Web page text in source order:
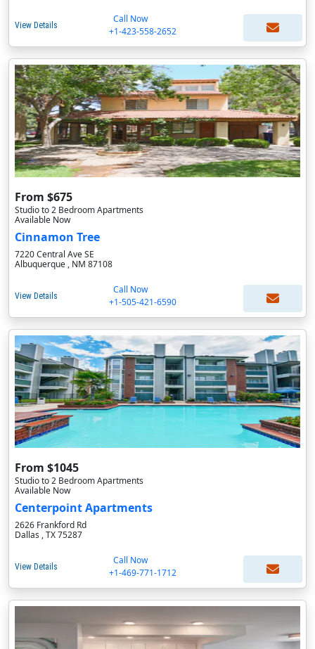
View Details
Call Now
+1-423-558-2652
From $675
Studio to 2 Bedroom Apartments
Available Now
Cinnamon Tree
7220 Central Ave SE
Albuquerque , NM 87108
View Details
Call Now
+1-505-421-6590
From $1045
Studio to 2 Bedroom Apartments
Available Now
Centerpoint Apartments
2626 Frankford Rd
Dallas , TX 75287
View Details
Call Now
+1-469-771-1712